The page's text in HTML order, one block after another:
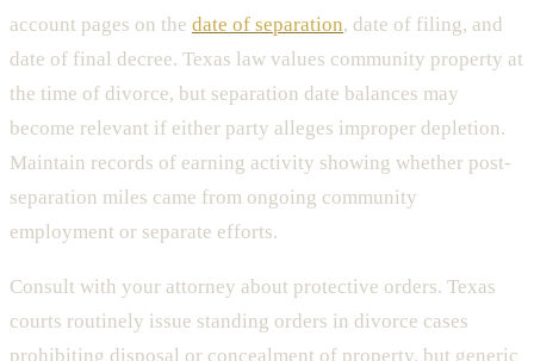
account pages on the date of separation, date of filing, and
date of final decree. Texas law values community property at
the time of divorce, but separation date balances may
become relevant if either party alleges improper depletion.
Maintain records of earning activity showing whether post-
separation miles came from ongoing community
employment or separate efforts.
Consult with your attorney about protective orders. Texas
courts routinely issue standing orders in divorce cases
prohibiting disposal or concealment of property, but generic